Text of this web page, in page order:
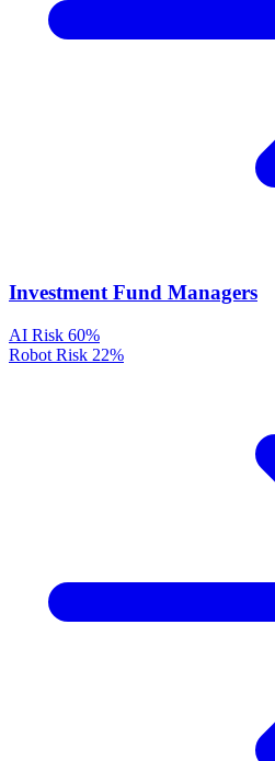
Investment Fund Managers
AI Risk 60%
Robot Risk 22%